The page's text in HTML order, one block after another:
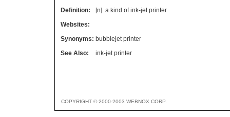
Definition: [n] a kind of ink-jet printer
Websites:
Synonyms: bubblejet printer
See Also:
ink-jet printer
COPYRIGHT © 2000-2003 WEBNOX CORP.